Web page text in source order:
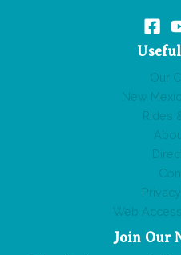
Our
New
Rides
Web
Join Our